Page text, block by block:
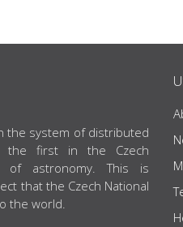
the system of distributed
the first in the Czech
astronomy. This is
that the Czech National
the world.